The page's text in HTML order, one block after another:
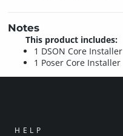
Notes
This product includes:
1 DSON Core Installer
1 Poser Core Installer
HELP